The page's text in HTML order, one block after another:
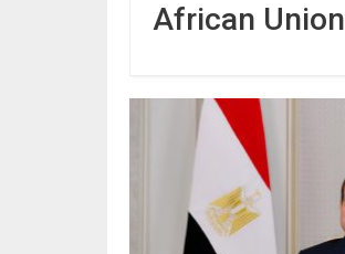
African Union